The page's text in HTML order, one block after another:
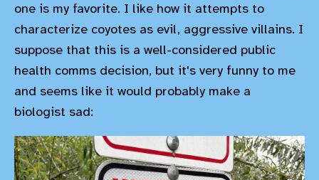
one is my favorite. I like how it attempts to
characterize coyotes as evil, aggressive villains. I
suppose that this is a well-considered public
health comms decision, but it's very funny to me
and seems like it would probably make a
biologist sad: